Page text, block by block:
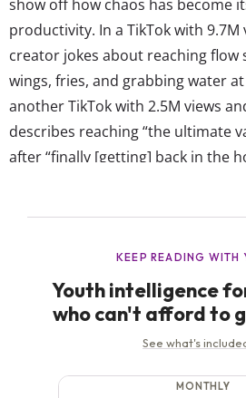
show off how chaos has become
productivity. In a TikTok with 9.7M
creator jokes about reaching flow
wings, fries, and grabbing water
another TikTok with 2.5M views
describes reaching “the ultimate
after “finally [getting] back in the